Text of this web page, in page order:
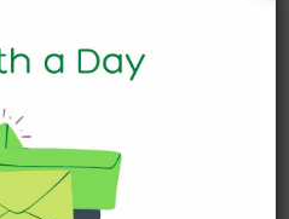
HADITH
Hadith is
A Sick
2025